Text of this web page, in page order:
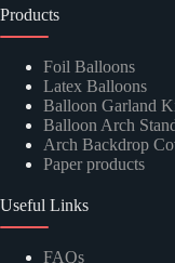
Products
Foil Balloons
Latex Balloons
Balloon Garland
Balloon Arch
Arch Backdrop
Paper products
Useful Links
FAQs